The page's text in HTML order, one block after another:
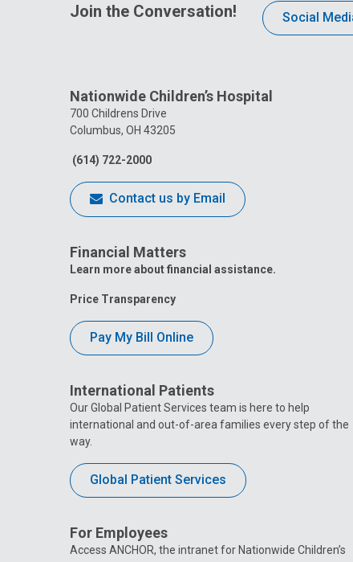
Join the Conversation! Social
Nationwide Children’s Hospital
700 Childrens Drive
Columbus, OH 43205
(614) 722-2000
Contact us by Email
Financial Matters
Learn more about financial assistance.
Price Transparency
Pay My Bill Online
International Patients
Our Global Patient Services team is here to help
international and out-of-area families every step of the
way.
Global Patient Services
For Employees
Access ANCHOR, the intranet for Nationwide Children’s